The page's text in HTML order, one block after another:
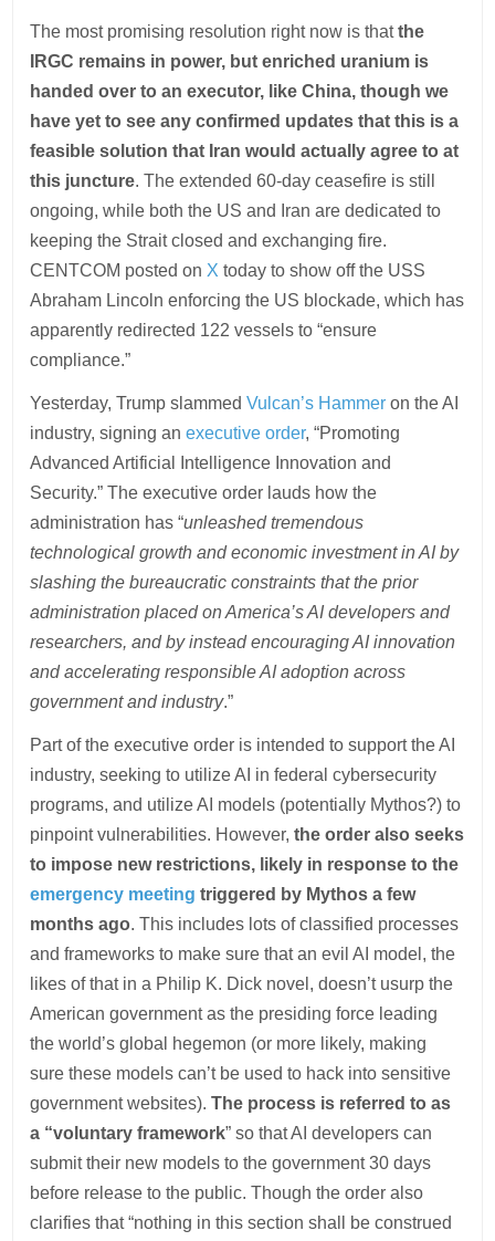
The most promising resolution right now is thatthe
IRGC remains in power, but enriched uranium is
handed over to an executor, like China, though we
have yet to see any confirmed updates that this is a
feasible solution that Iran would actually agree to at
this juncture. The extended 60-day ceasefire is still
ongoing, while both the US and Iran are dedicated to
keeping the Strait closed and exchanging fire.
CENTCOM posted on X today to show off the USS
Abraham Lincoln enforcing the US blockade, which has
apparently redirected 122 vessels to “ensure
compliance.”
Yesterday, Trump slammedVulcan’s Hammer on the AI
industry, signing anexecutive order, “Promoting
Advanced Artificial Intelligence Innovation and
Security.” The executive order lauds how the
administration has “unleashed tremendous
technological growth and economic investment in AI by
slashing the bureaucratic constraints that the prior
administration placed on America’s AI developers and
researchers, and by instead encouraging AI innovation
and accelerating responsible AI adoption across
government and industry.”
Part of the executive order is intended to support the AI
industry, seeking to utilize AI in federal cybersecurity
programs, and utilize AI models (potentially Mythos?) to
pinpoint vulnerabilities. However,the order also seeks
to impose new restrictions, likely in response to the
emergency meeting triggered by Mythos a few
months ago. This includes lots of classified processes
and frameworks to make sure that an evil AI model, the
likes of that in a Philip K. Dick novel, doesn’t usurp the
American government as the presiding force leading
the world’s global hegemon (or more likely, making
sure these models can’t be used to hack into sensitive
government websites).The process is referred to as
a “voluntary framework” so that AI developers can
submit their new models to the government 30 days
before release to the public. Though the order also
clarifies that “nothing in this section shall be construed